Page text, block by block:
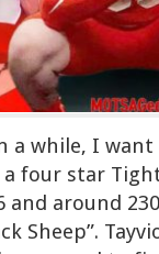
a while, I
a four star
and around
Sheep”.